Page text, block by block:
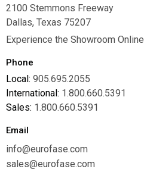
2100 Stemmons Freeway
Dallas, Texas 75207
Experience the Showroom Online
Phone
Local: 905.695.2055
International: 1.800.660.5391
Sales: 1.800.660.5391
Email
info@eurofase.com
sales@eurofase.com